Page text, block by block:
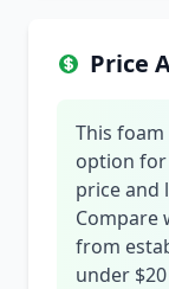
Price
This
option for
price and
Compare
from
under